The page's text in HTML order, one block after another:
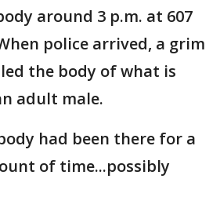
around 3 p.m. at 607
police arrived, a grim
the body of what is
adult male.
had been there for a
of time...possibly